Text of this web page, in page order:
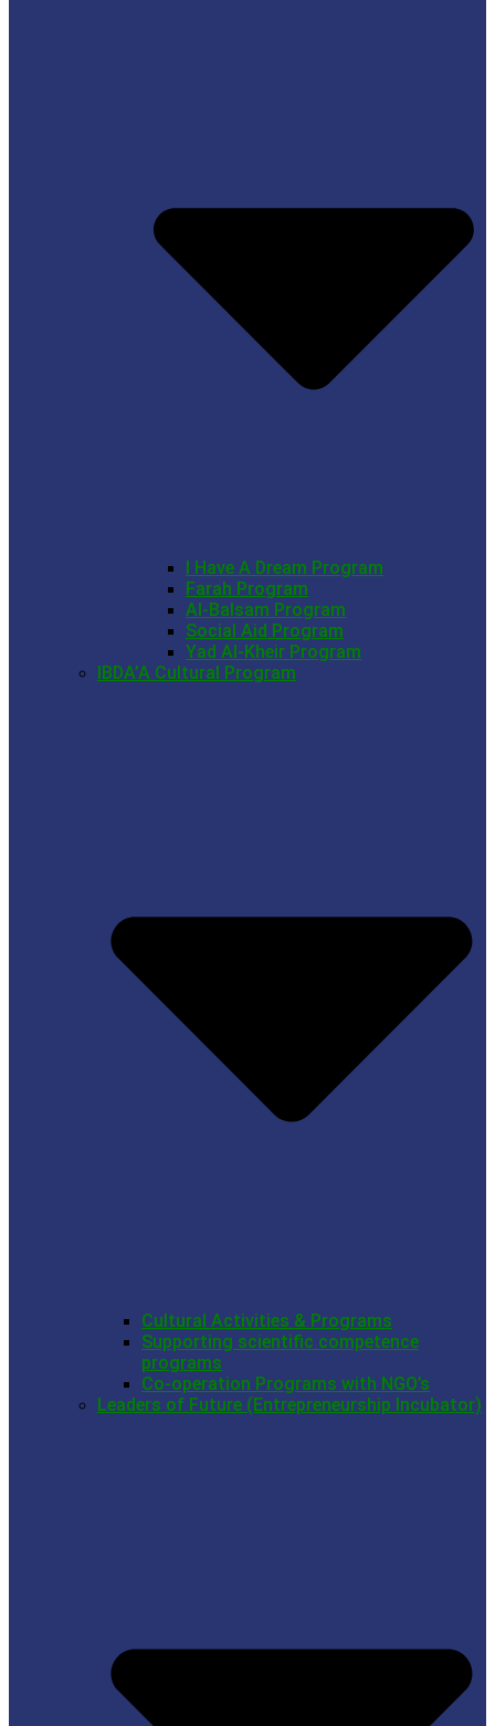
I Have A Dream Program
Farah Program
Al-Balsam Program
Social Aid Program
Yad Al-Kheir Program
IBDA’A Cultural Program
Cultural Activities & Programs
Supporting scientific competence
programs
Co-operation Programs with NGO’s
Leaders of Future (Entrepreneurship Incubator)